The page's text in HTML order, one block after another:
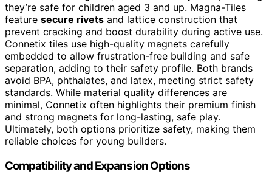
they’re safe for children aged 3 and up. Magna-Tiles
feature secure rivets and lattice construction that
prevent cracking and boost durability during active use.
Connetix tiles use high-quality magnets carefully
embedded to allow frustration-free building and safe
separation, adding to their safety profile. Both brands
avoid BPA, phthalates, and latex, meeting strict safety
standards. While material quality differences are
minimal, Connetix often highlights their premium finish
and strong magnets for long-lasting, safe play.
Ultimately, both options prioritize safety, making them
reliable choices for young builders.
Compatibility and Expansion Options